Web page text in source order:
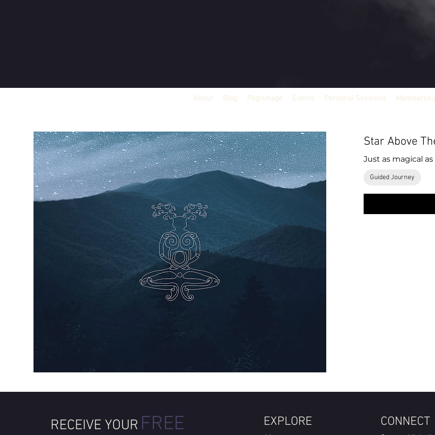
About Blog Pilgrimage Events Personal Sessions
Star Above
Just as magical
Guided Journey
RECEIVE YOUR FREE EXPLORE CONNECT